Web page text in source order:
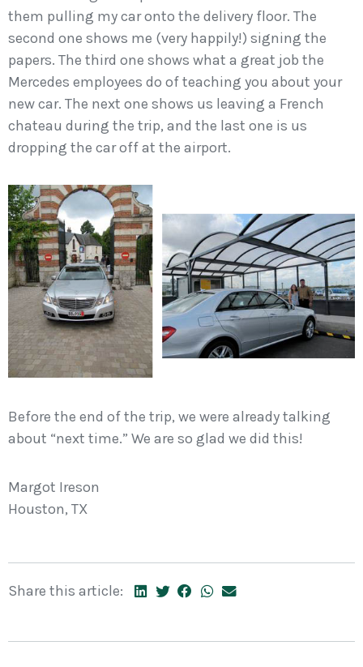
them pulling my car onto the delivery floor. The
second one shows me (very happily!) signing the
papers. The third one shows what a great job the
Mercedes employees do of teaching you about your
new car. The next one shows us leaving a French
chateau during the trip, and the last one is us
dropping the car off at the airport.
Before the end of the trip, we were already talking
about “next time.” We are so glad we did this!
Margot Ireson
Houston, TX
Share this article: